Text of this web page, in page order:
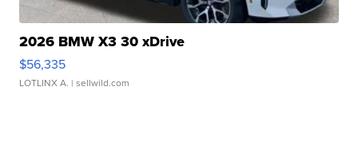
2026 BMW X3 30 xDrive
$56,335
LOTLINX A. | sellwild.com